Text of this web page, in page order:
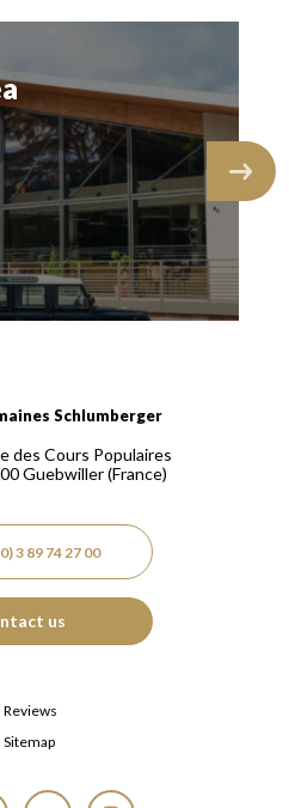
Vignerons 100% récoltants
Schlumberger
des Cours Populaires
Guebwiller(France)
3 89 74 27 00
us
Reviews
Sitemap